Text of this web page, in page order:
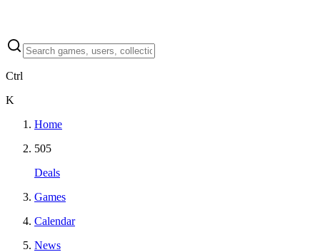
Ctrl
K
Home
505
Deals
Games
Calendar
News